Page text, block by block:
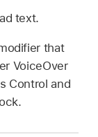
text.
that
VoiceOver
Control and